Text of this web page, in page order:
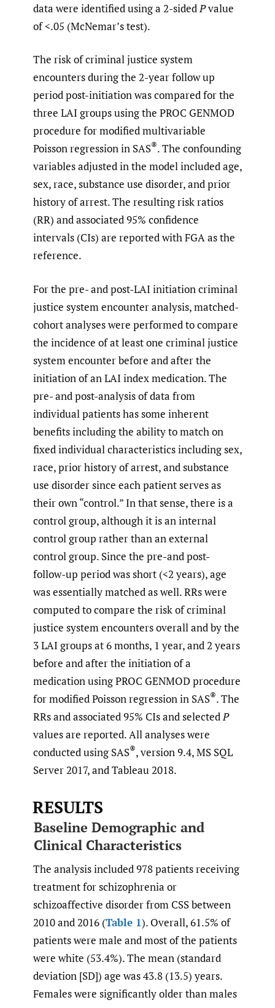
data were identified using a 2-sidedPvalue
of <.05 (McNemar’s test).
The risk of criminal justice system
encounters during the 2-year follow up
period post-initiation was compared for the
three LAI groups using the PROC GENMOD
procedure for modified multivariable
Poisson regression in SAS®. The confounding
variables adjusted in the model included age,
sex, race, substance use disorder, and prior
history of arrest. The resulting risk ratios
(RR) and associated 95% confidence
intervals (CIs) are reported with FGA as the
reference.
For the pre- and post-LAI initiation criminal
justice system encounter analysis, matched-
cohort analyses were performed to compare
the incidence of at least one criminal justice
system encounter before and after the
initiation of an LAI index medication. The
pre- and post-analysis of data from
individual patients has some inherent
benefits including the ability to match on
fixed individual characteristics including sex,
race, prior history of arrest, and substance
use disorder since each patient serves as
their own “control.” In that sense, there is a
control group, although it is an internal
control group rather than an external
control group. Since the pre-and post-
follow-up period was short (<2 years), age
was essentially matched as well. RRs were
computed to compare the risk of criminal
justice system encounters overall and by the
3 LAI groups at 6 months, 1 year, and 2 years
before and after the initiation of a
medication using PROC GENMOD procedure
for modified Poisson regression in SAS®. The
RRs and associated 95% CIs and selectedP
values are reported. All analyses were
conducted using SAS®, version 9.4, MS SQL
Server 2017, and Tableau 2018.
RESULTS
Baseline Demographic and
Clinical Characteristics
The analysis included 978 patients receiving
treatment for schizophrenia or
schizoaffective disorder from CSS between
2010 and 2016 (Table 1). Overall, 61.5% of
patients were male and most of the patients
were white (53.4%). The mean (standard
deviation [SD]) age was 43.8 (13.5) years.
Females were significantly older than males